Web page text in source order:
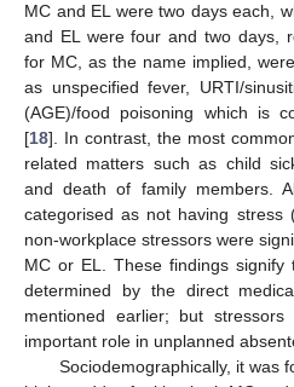
MC and EL were two days each,
and EL were four and two days,
for MC, as the name implied,
as unspecified fever, URTI/
(AGE)/food poisoning which is
[18]. In contrast, the most
related matters such as child
and death of family members.
categorised as not having stress
non-workplace stressors were
MC or EL. These findings
determined by the direct
mentioned earlier; but
important role in unplanned
Sociodemographically, it was